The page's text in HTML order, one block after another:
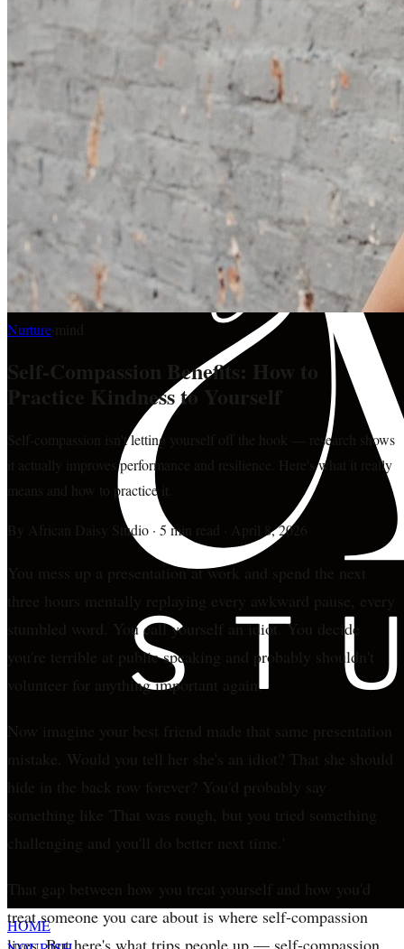
HOME
Nurture
Self-Compassion Benefits: How to
Practice Kindness to Yourself
Self-compassion isn't letting yourself off the hook — research shows
it actually improves performance and resilience. Here's what it really
means and how to practice it.
By African Daisy Studio · 5 min read April 8, 2026
You mess up a presentation at work and spend the next
three hours mentally replaying every awkward pause, every
stumbled word. You call yourself an idiot. You decide
you're terrible at public speaking and probably shouldn't
volunteer for anything important again.
Now imagine your best friend made that same presentation
mistake. Would you tell her she's an idiot? That she should
hide in the back row forever? You'd probably say
something like 'That was rough, but you tried something
challenging and you'll do better next time.'
That gap between how you treat yourself and how you'd
treat someone you care about is where self-compassion
lives. But here's what trips people up — self-compassion